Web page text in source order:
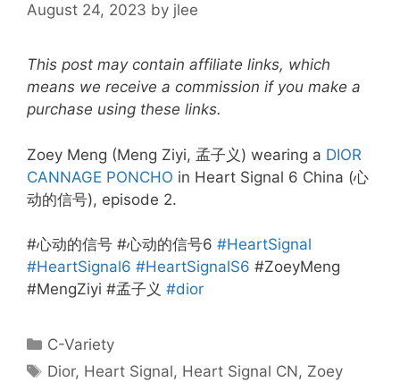
August 24, 2023 by jlee
This post may contain affiliate links, which
means we receive a commission if you make a
purchase using these links.
Zoey Meng (Meng Ziyi, 孟子义) wearing a DIOR
CANNAGE PONCHO in Heart Signal 6 China (心
动的信号), episode 2.
#心动的信号 #心动的信号6 #HeartSignal
#HeartSignal6 #HeartSignalS6 #ZoeyMeng
#MengZiyi #孟子义 #dior
Categories
C-Variety
Tags
Dior, Heart Signal, Heart Signal CN, Zoey